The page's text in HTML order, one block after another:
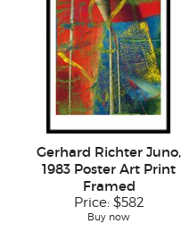
Gerhard Richter Juno,
1983 Poster Art Print
Framed
Price: $582
Buy now